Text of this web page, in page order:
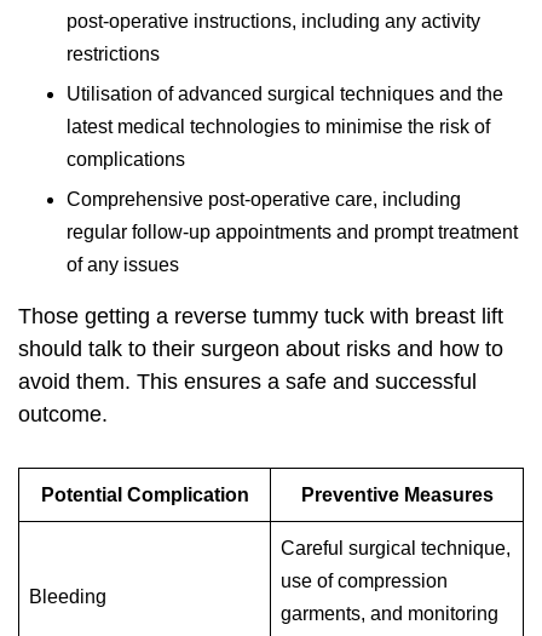
post-operative instructions, including any activity
restrictions
Utilisation of advanced surgical techniques and the
latest medical technologies to minimise the risk of
complications
Comprehensive post-operative care, including
regular follow-up appointments and prompt treatment
of any issues
Those getting a reverse tummy tuck with breast lift
should talk to their surgeon about risks and how to
avoid them. This ensures a safe and successful
outcome.
Potential Complication Preventive Measures
Bleeding
Careful surgical technique,
use of compression
garments, and monitoring